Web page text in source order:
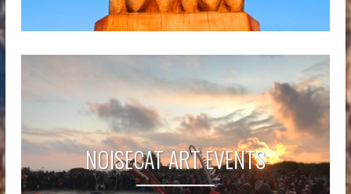
NOISECAT ART EVENTS